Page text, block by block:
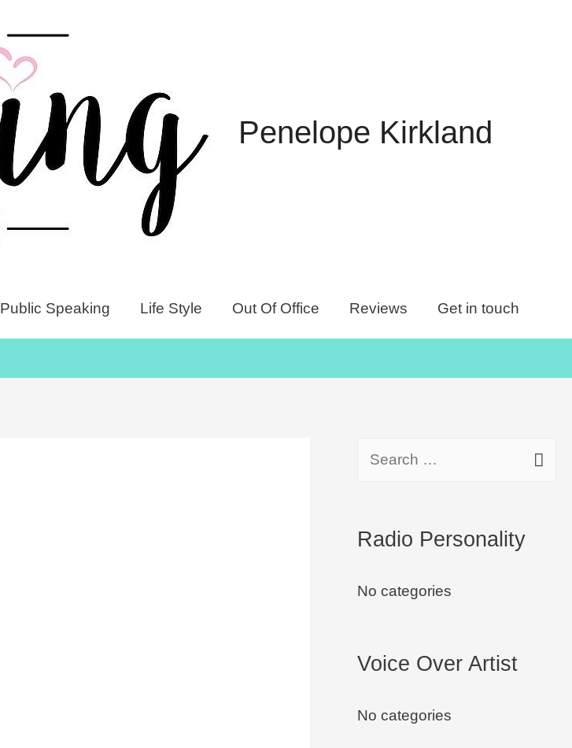
Penelope Kirkland
Public Speaking Life Style Out Of Office Reviews Get in touch
Radio Personality
No categories
Voice Over Artist
No categories